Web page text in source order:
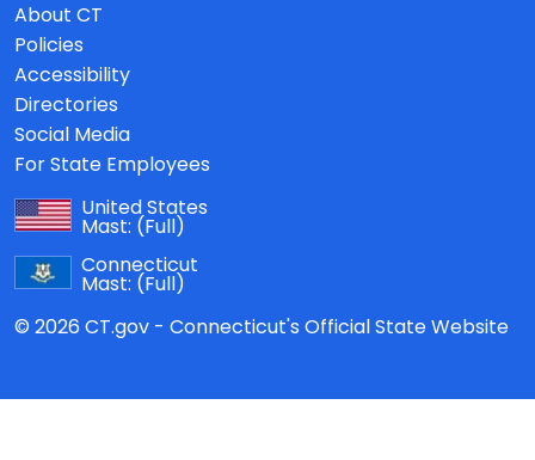
About CT
Policies
Accessibility
Directories
Social Media
For State Employees
United States
Mast: (Full)
Connecticut
Mast: (Full)
© 2026 CT.gov - Connecticut's Official State Website